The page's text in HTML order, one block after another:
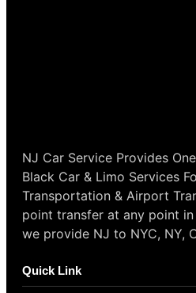
NJ Car Service Provides
Black Car & Limo Services
Transportation & Airport
point transfer at any point
we provide NJ to NYC, NY,
Quick Link